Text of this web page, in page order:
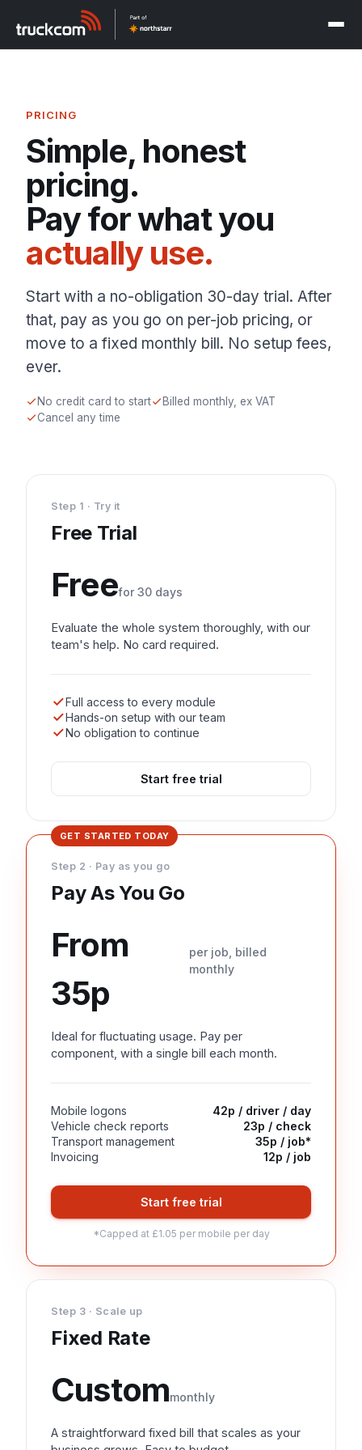
PRICING
Simple, honest
pricing.
Pay for what you
actually use.
Start with a no-obligation 30-day trial. After
that, pay as you go on per-job pricing, or
move to a fixed monthly bill. No setup fees,
ever.
No credit card to start
Billed monthly, ex VAT
Cancel any time
Step 1 · Try it
Free Trial
Freefor 30 days
Evaluate the whole system thoroughly, with our
team's help. No card required.
Full access to every module
Hands-on setup with our team
No obligation to continue
Start free trial
GET STARTED TODAY
Step 2 · Pay as you go
Pay As You Go
From
35p
per job, billed
monthly
Ideal for fluctuating usage. Pay per
component, with a single bill each month.
Mobile logons
42p / driver / day
Vehicle check reports
23p / check
Transport management
35p / job*
Invoicing
12p / job
Start free trial
*Capped at £1.05 per mobile per day
Step 3 · Scale up
Fixed Rate
Custommonthly
A straightforward fixed bill that scales as your